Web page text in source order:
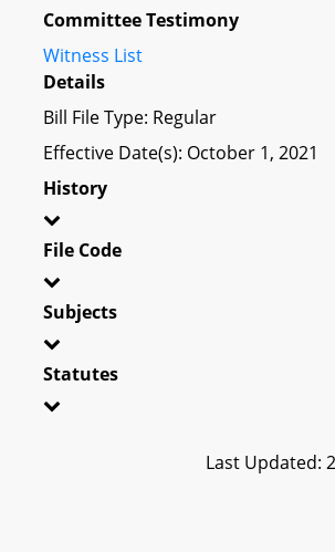
Committee Testimony
Witness List
Details
Bill File Type: Regular
Effective Date(s): October 1, 2021
History
File Code
Subjects
Statutes
Last Updated: